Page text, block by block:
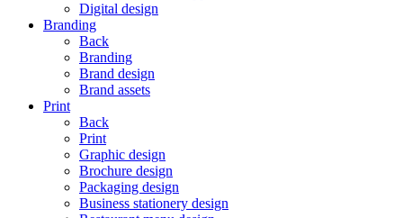
Digital design
Branding
Back
Branding
Brand design
Brand assets
Print
Back
Print
Graphic design
Brochure design
Packaging design
Business stationery design